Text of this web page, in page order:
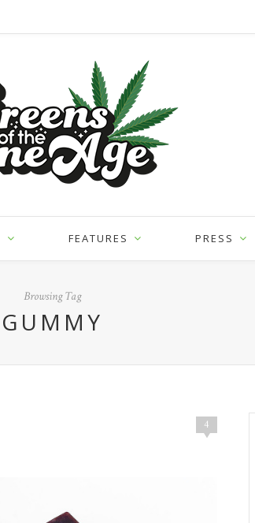
FEATURES PRESS
Browsing Tag
GUMMY
4